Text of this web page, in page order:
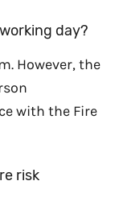
day?
However, the
with the Fire
risk